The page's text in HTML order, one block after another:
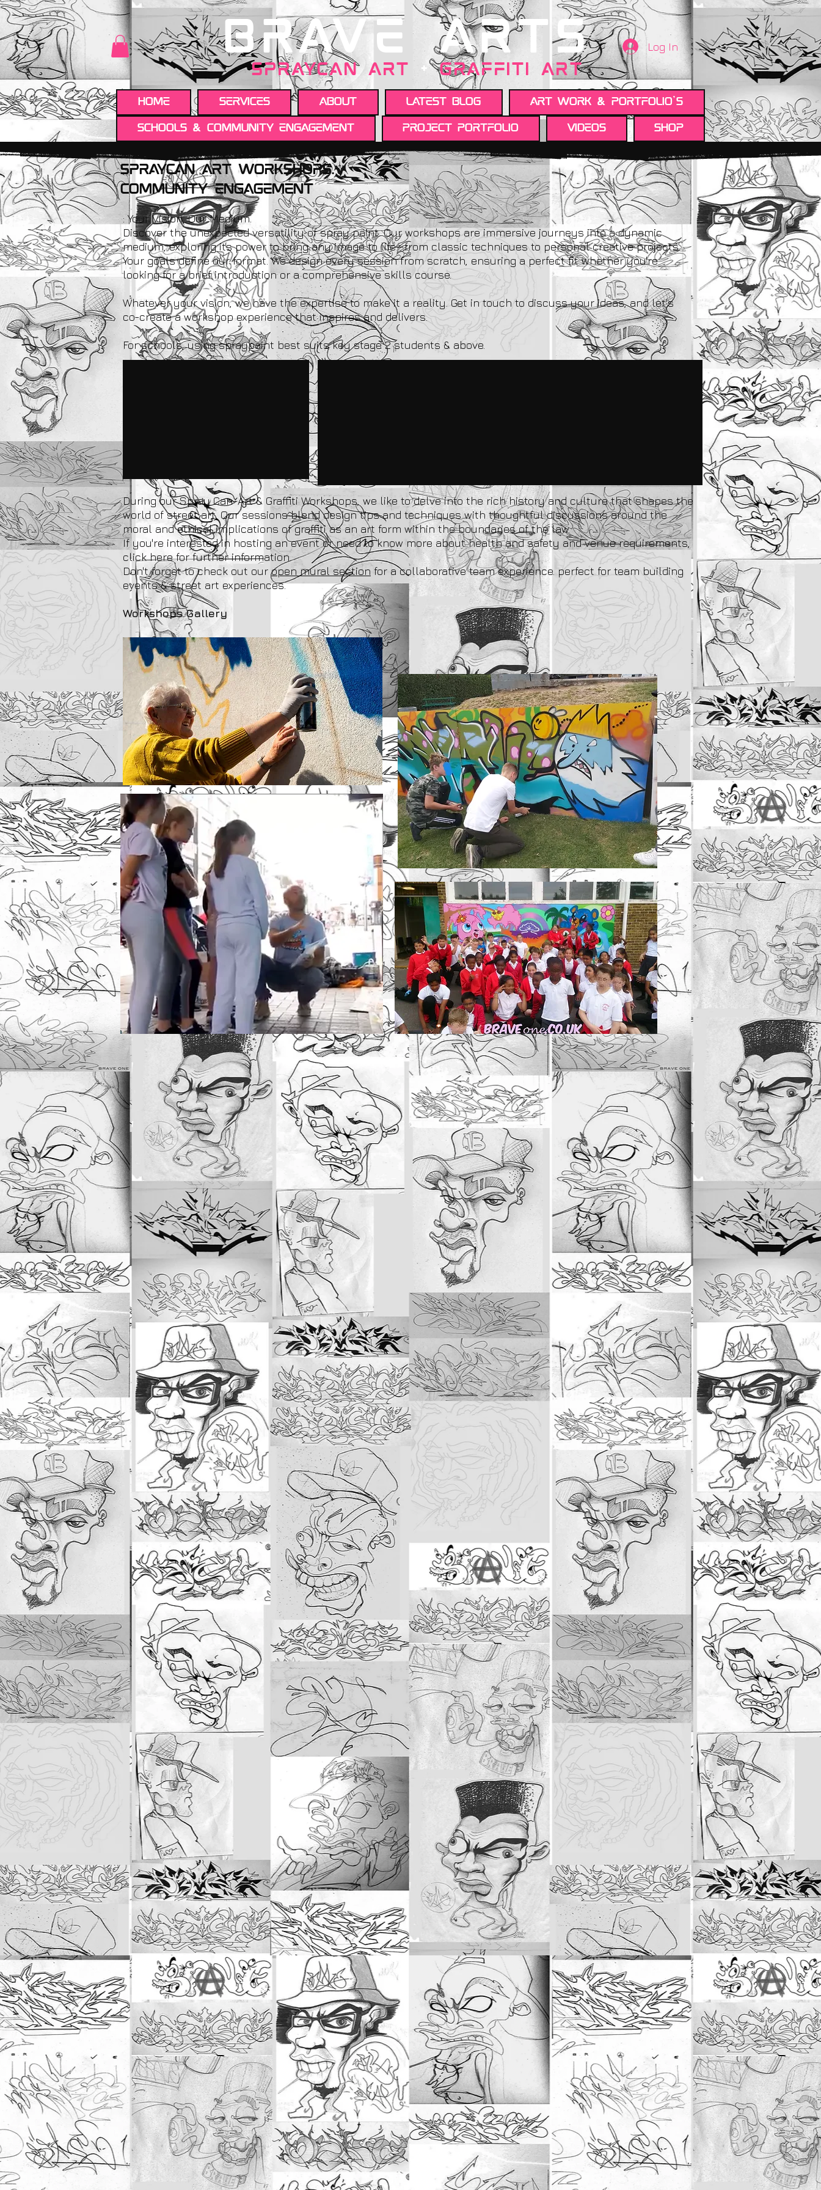
BRAVE ARTS
SPRAYCAN art +GRAFFITI ART
Log In
HOME Services About Latest Blog Art work & Portfolio's
Schools & Community engagement Project portfolio Videos Shop
spraycan Art workshops.
Community engagement
: Your Vision, Our Medium.
Discover the unexpected versatility of spray paint. Our workshops are immersive journeys into a dynamic
medium, exploring its power to bring any image to life—from classic techniques to personal creative projects.
Your goals define our format. We design every session from scratch, ensuring a perfect fit whether you're
looking for a brief introduction or a comprehensive skills course.
Whatever your vision, we have the expertise to make it a reality. Get in touch to discuss your ideas, and let's
co-create a workshop experience that inspires and delivers.
For schools, using spraypaint best suits key stage 2 students & above.
During our Spray Can-Art & Graffiti Workshops, we like to delve into the rich history and culture that shapes the
world of street art. Our sessions blend design tips and techniques with thoughtful discussions around the
moral and ethical implications of graffiti as an art form within the boundaries of the law.
If you're interested in hosting an event or need to know more about health and safety and venue requirements,
click here for further information.
Don't forget to check out ouropen mural section for a collaborative team experience. perfect for team building
events & street art experiences.
Workshops Gallery